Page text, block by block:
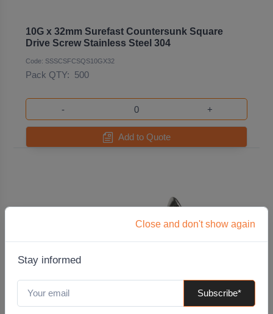
Close and don't show again
Stay informed
Subscribe*
10G x 32mm Surefast Countersunk Square
Drive Screw Stainless Steel 304
Code: SSSCSFCSQS10GX32
Pack QTY: 500
- +
Add to Quote
10G x 38mm Surefast Countersunk Square
Drive Screw Stainless Steel 304